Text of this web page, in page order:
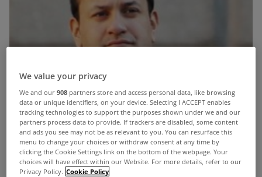
We value your privacy
We and our908 partners store and access personal data, like browsing
data or unique identifiers, on your device. Selecting I ACCEPT enables
tracking technologies to support the purposes shown under we and our
partners process data to provide. If trackers are disabled, some content
and ads you see may not be as relevant to you. You can resurface this
menu to change your choices or withdraw consent at any time by
clicking the Cookie Settings link on the bottom of the webpage. Your
choices will have effect within our Website. For more details, refer to our
Privacy Policy. Cookie Policy